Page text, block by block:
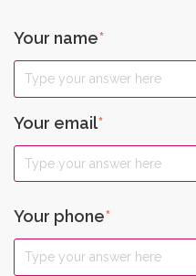
Your name*
Your email*
Your phone*